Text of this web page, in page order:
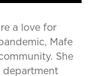
a love for
Mafe
She
department